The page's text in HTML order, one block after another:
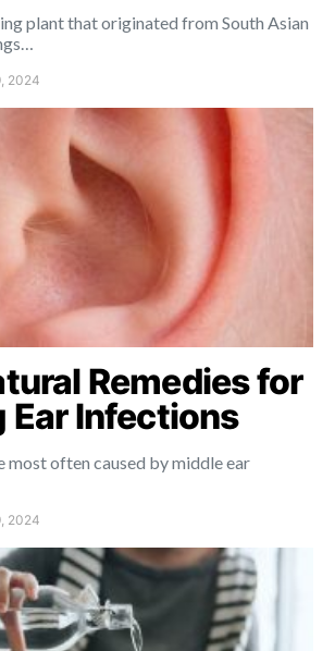
plant that originated from South Asian
2024
Remedies for
Ear Infections
most often caused by middle ear
2024